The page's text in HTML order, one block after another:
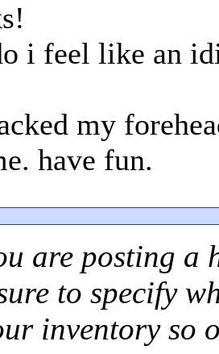
i feel like an
my
have fun.
are posting a
to specify
inventory so